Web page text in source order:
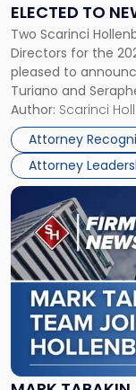
ELECTED TO
ASSOCIATION
Two Scarinci
Directors for the
pleased to
Turiano and
New Jersey
Directors for the
Director on the […]
Author: Scarinci
Attorney
Attorney
Elected
to
New
Jersey
Women
Lawyers
Association
Board
of
Directors"
Link
to
post
with
title
-
"Mark
Tabakin
and
6-
Attorney